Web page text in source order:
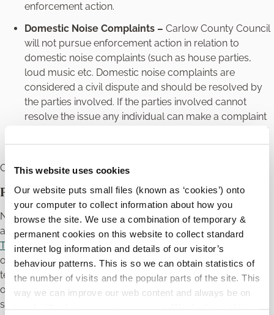
This website uses cookies
Our website puts small files (known as ‘cookies’) onto
your computer to collect information about how you
browse the site. We use a combination of temporary &
permanent cookies on this website to collect standard
internet log information and details of our visitor’s
behaviour patterns. This is so we can obtain statistics of
the number of visits and the popular parts of the site. This
way we can improve our web content and always be on
enforcement action.
Domestic Noise Complaints – Carlow County Council
will not pursue enforcement action in relation to
domestic noise complaints (such as house parties,
loud music etc. Domestic noise complaints are
considered a civil dispute and should be resolved by
the parties involved. If the parties involved cannot
resolve the issue any individual can make a complaint
and seek an order to deal
Contact the Carlow Court Office by clicking
Private Rented Accommodation
Noises created by residents in private rented
accommodation, for example students, theResidential
Tenancies Act 2004
imposes minimum statutory
obligations on landlords and tenants of private residential
tenancies. Tenant obligations under the Act include an
obligation not to engage, or allow visitors to engage, in anti-
social behaviour which is defined as including persistent